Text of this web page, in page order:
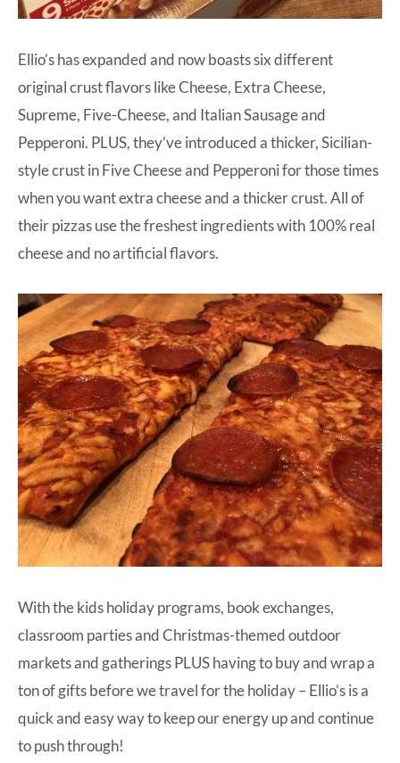
Ellio’shas expanded and now boasts six different
original crust flavors like Cheese, Extra Cheese,
Supreme, Five-Cheese, and Italian Sausage and
Pepperoni. PLUS, they’ve introduced a thicker, Sicilian-
style crust in Five Cheese and Pepperoni for those times
when you want extra cheese and a thicker crust. All of
their pizzas use the freshest ingredients with 100% real
cheese and no artificial flavors.
With the kids holiday programs, book exchanges,
classroom parties and Christmas-themed outdoor
markets and gatherings PLUS having to buy and wrap a
ton of gifts before we travel for the holiday – Ellio’sis a
quick and easy way to keep our energy up and continue
to push through!